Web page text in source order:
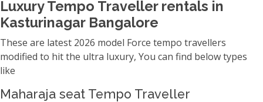
Luxury Tempo Traveller rentals in
Kasturinagar Bangalore
These are latest 2026 model Force tempo travellers
modified to hit the ultra luxury, You can find below types
like
Maharaja seat Tempo Traveller